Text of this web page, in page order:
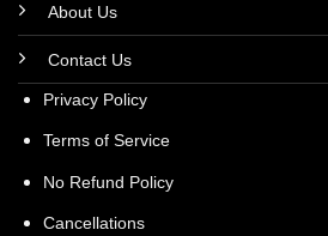
About Us
Contact Us
Privacy Policy
Terms of Service
No Refund Policy
Cancellations